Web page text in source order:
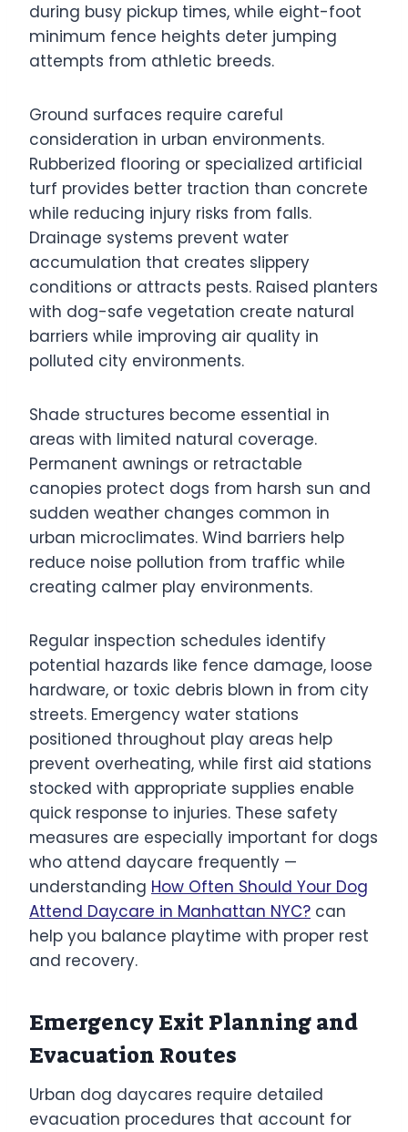
during busy pickup times, while eight-foot
minimum fence heights deter jumping
attempts from athletic breeds.
Ground surfaces require careful
consideration in urban environments.
Rubberized flooring or specialized artificial
turf provides better traction than concrete
while reducing injury risks from falls.
Drainage systems prevent water
accumulation that creates slippery
conditions or attracts pests. Raised planters
with dog-safe vegetation create natural
barriers while improving air quality in
polluted city environments.
Shade structures become essential in
areas with limited natural coverage.
Permanent awnings or retractable
canopies protect dogs from harsh sun and
sudden weather changes common in
urban microclimates. Wind barriers help
reduce noise pollution from traffic while
creating calmer play environments.
Regular inspection schedules identify
potential hazards like fence damage, loose
hardware, or toxic debris blown in from city
streets. Emergency water stations
positioned throughout play areas help
prevent overheating, while first aid stations
stocked with appropriate supplies enable
quick response to injuries. These safety
measures are especially important for dogs
who attend daycare frequently —
understanding How Often Should Your Dog
Attend Daycare in Manhattan NYC? can
help you balance playtime with proper rest
and recovery.
Emergency Exit Planning and
Evacuation Routes
Urban dog daycares require detailed
evacuation procedures that account for